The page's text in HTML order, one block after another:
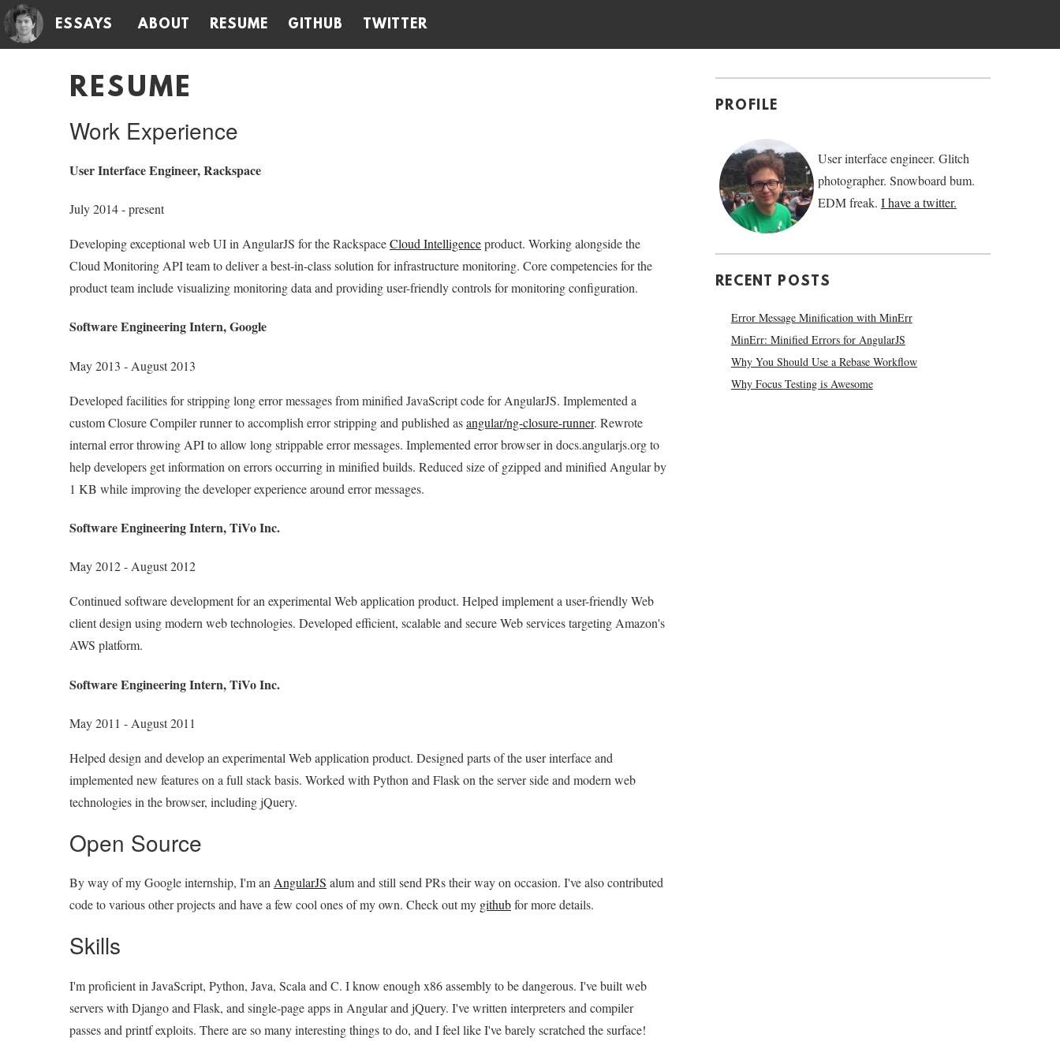
ESSAYS ABOUT RESUME GITHUB TWITTER
RESUME
Work Experience
User Interface Engineer, Rackspace
July 2014 - present
Developing exceptional web UI in AngularJS for the RackspaceCloud Intelligenceproduct. Working alongside the
Cloud Monitoring API team to deliver a best-in-class solution for infrastructure monitoring. Core competencies for the
product team include visualizing monitoring data and providing user-friendly controls for monitoring configuration.
Software Engineering Intern, Google
May 2013 - August 2013
Developed facilities for stripping long error messages from minified JavaScript code for AngularJS. Implemented a
custom Closure Compiler runner to accomplish error stripping and published asangular/ng-closure-runner. Rewrote
internal error throwing API to allow long strippable error messages. Implemented error browser in docs.angularjs.org to
help developers get information on errors occurring in minified builds. Reduced size of gzipped and minified Angular by
1 KB while improving the developer experience around error messages.
Software Engineering Intern, TiVo Inc.
May 2012 - August 2012
Continued software development for an experimental Web application product. Helped implement a user-friendly Web
client design using modern web technologies. Developed efficient, scalable and secure Web services targeting Amazon's
AWS platform.
Software Engineering Intern, TiVo Inc.
May 2011 - August 2011
Helped design and develop an experimental Web application product. Designed parts of the user interface and
implemented new features on a full stack basis. Worked with Python and Flask on the server side and modern web
technologies in the browser, including jQuery.
Open Source
By way of my Google internship, I'm anAngularJS alum and still send PRs their way on occasion. I've also contributed
code to various other projects and have a few cool ones of my own. Check out my githubfor more details.
Skills
I'm proficient in JavaScript, Python, Java, Scala and C. I know enough x86 assembly to be dangerous. I've built web
servers with Django and Flask, and single-page apps in Angular and jQuery. I've written interpreters and compiler
passes and printf exploits. There are so many interesting things to do, and I feel like I've barely scratched the surface!
PROFILE
User interface engineer. Glitch
photographer. Snowboard bum.
EDM freak. I have a twitter.
RECENT POSTS
Error Message Minification with MinErr
MinErr: Minified Errors for AngularJS
Why You Should Use a Rebase Workflow
Why Focus Testing is Awesome